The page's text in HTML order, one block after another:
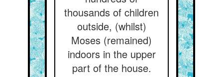
thousands of children
outside, (whilst)
Moses (remained)
indoors in the upper
part of the house.